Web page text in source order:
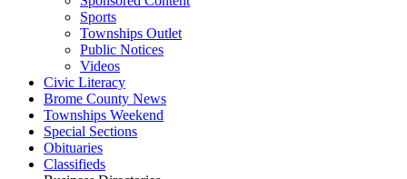
Sports
Townships Outlet
Public Notices
Videos
Civic Literacy
Brome County News
Townships Weekend
Special Sections
Obituaries
Classifieds